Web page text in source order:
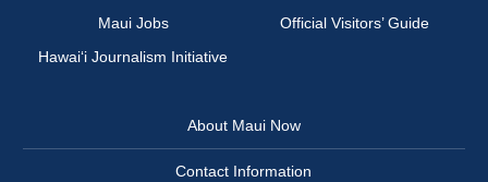
Maui Jobs
Official Visitors’ Guide
Hawai‘i Journalism Initiative
About Maui Now
Contact Information